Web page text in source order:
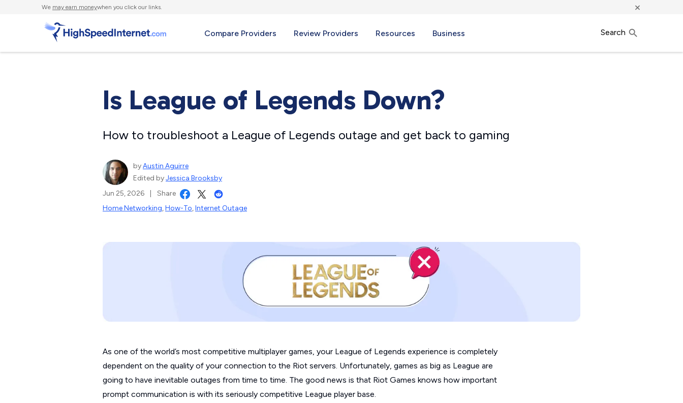
We may earn moneywhen you click our links. ×
Compare Providers Review Providers Resources Business Search
Is League of Legends Down?
How to troubleshoot a League of Legends outage and get back to gaming
byAustin Aguirre
Edited byJessica Brooksby
Jun 25, 2026
Share
Home Networking,How-To,Internet Outage
As one of the world’s most competitive multiplayer games, your League of Legends experience is completely
dependent on the quality of your connection to the Riot servers. Unfortunately, games as big as League are
going to have inevitable outages from time to time. The good news is that Riot Games knows how important
prompt communication is with its seriously competitive League player base.